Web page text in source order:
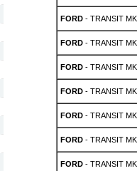
FORD- TRANSIT
FORD- TRANSIT
FORD- TRANSIT
FORD- TRANSIT
FORD- TRANSIT
FORD- TRANSIT
FORD- TRANSIT